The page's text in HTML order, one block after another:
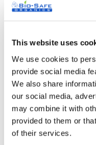
This website uses
We use cookies to
provide social media
We also share
our social media,
may combine it with
provided to them or
of their services.
Drainfix Grease
$